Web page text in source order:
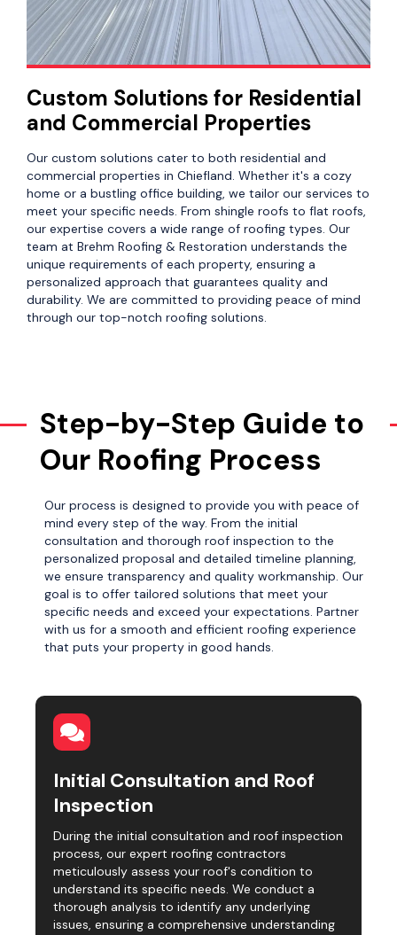
Custom Solutions for Residential
and Commercial Properties
Our custom solutions cater to both residential and
commercial properties in Chiefland. Whether it's a cozy
home or a bustling office building, we tailor our services to
meet your specific needs. From shingle roofs to flat roofs,
our expertise covers a wide range of roofing types. Our
team at Brehm Roofing & Restoration understands the
unique requirements of each property, ensuring a
personalized approach that guarantees quality and
durability. We are committed to providing peace of mind
through our top-notch roofing solutions.
Step-by-Step Guide to
Our Roofing Process
Our process is designed to provide you with peace of
mind every step of the way. From the initial
consultation and thorough roof inspection to the
personalized proposal and detailed timeline planning,
we ensure transparency and quality workmanship. Our
goal is to offer tailored solutions that meet your
specific needs and exceed your expectations. Partner
with us for a smooth and efficient roofing experience
that puts your property in good hands.
Initial Consultation and Roof
Inspection
During the initial consultation and roof inspection
process, our expert roofing contractors
meticulously assess your roof's condition to
understand its specific needs. We conduct a
thorough analysis to identify any underlying
issues, ensuring a comprehensive understanding